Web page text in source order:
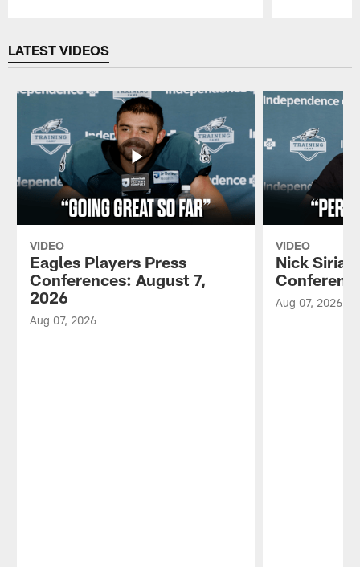
LATEST VIDEOS
VIDEO
Eagles Players Press
Conferences: August 7,
2026
Aug 07, 2026
VIDEO
Nick
Aug 07, 2026